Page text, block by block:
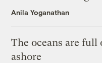
Anila Yoganathan
The oceans are full
ashore